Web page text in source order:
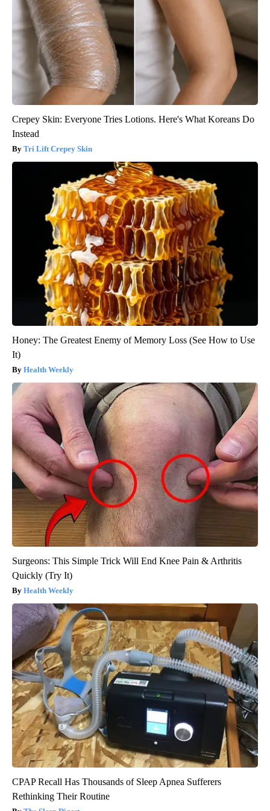
Crepey Skin: Everyone Tries Lotions. Here's What Koreans Do
Instead
Tri Lift Crepey Skin
Honey: The Greatest Enemy of Memory Loss (See How to Use
It)
Health Weekly
Surgeons: This Simple Trick Will End Knee Pain & Arthritis
Quickly (Try It)
Health Weekly
CPAP Recall Has Thousands of Sleep Apnea Sufferers
Rethinking Their Routine